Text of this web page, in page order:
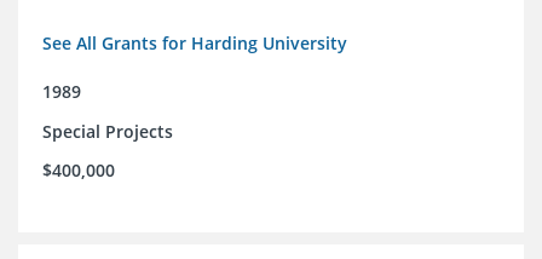
See All Grants for Harding University
1989
Special Projects
$400,000